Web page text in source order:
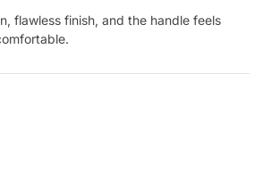
flawless finish, and the handle feels